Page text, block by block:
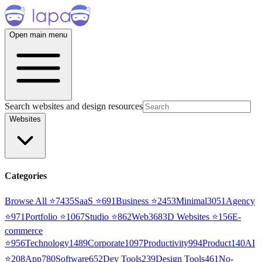
Open main menu
Search websites and design resources
Websites
Categories
Browse All ⭐7435SaaS ⭐691Business ⭐2453Minimal3051 Agency
⭐971Portfolio ⭐1067Studio ⭐862Web3683D Websites ⭐156E-
commerce
⭐956Technology1489Corporate1097Productivity994Product140AI
⭐208App780Software652Dev Tools239Design Tools461No-